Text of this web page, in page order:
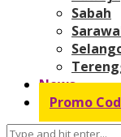
Sabah
News
Promo